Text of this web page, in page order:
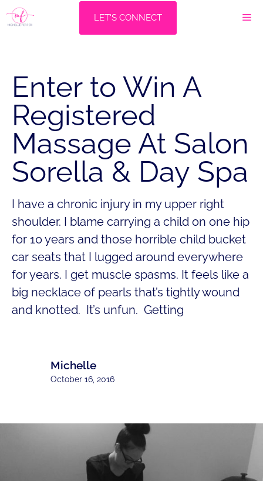
Skip
to
LET'S CONNECT
Enter to Win A
Registered
Massage At Salon
Sorella & Day Spa
I have a chronic injury in my upper right
shoulder. I blame carrying a child on one hip
for 10 years and those horrible child bucket
car seats that I lugged around everywhere
for years. I get muscle spasms. It feels like a
big necklace of pearls that’s tightly wound
and knotted. It’s unfun. Getting
Michelle
October 16, 2016